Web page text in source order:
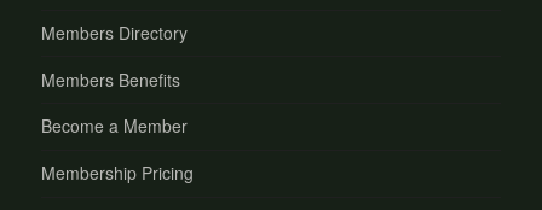
Members Directory
Members Benefits
Become a Member
Membership Pricing